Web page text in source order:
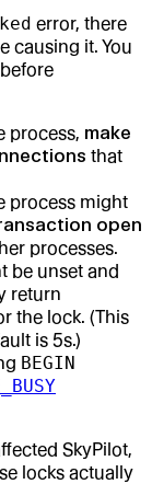
error, there
causing it. You
process, make
that
process might
open
processes.
be unset and
return
the lock. (This
is 5s.)
BEGIN
SkyPilot,
locks actually